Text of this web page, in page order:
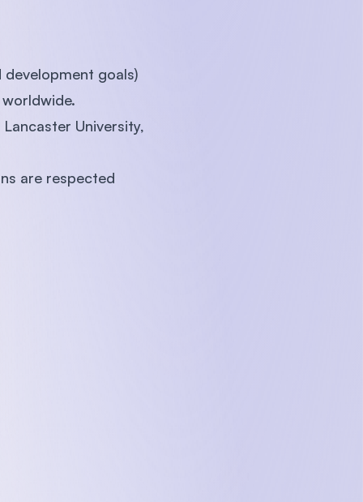
goals)
University,
are respected